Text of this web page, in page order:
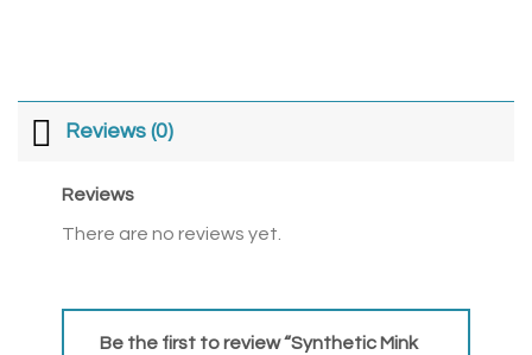
Reviews (0)
Reviews
There are no reviews yet.
Be the first to review “Synthetic Mink